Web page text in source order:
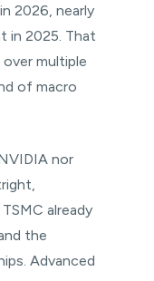
2026, nearly
in 2025. That
multiple
of macro
nor
already
the
Advanced